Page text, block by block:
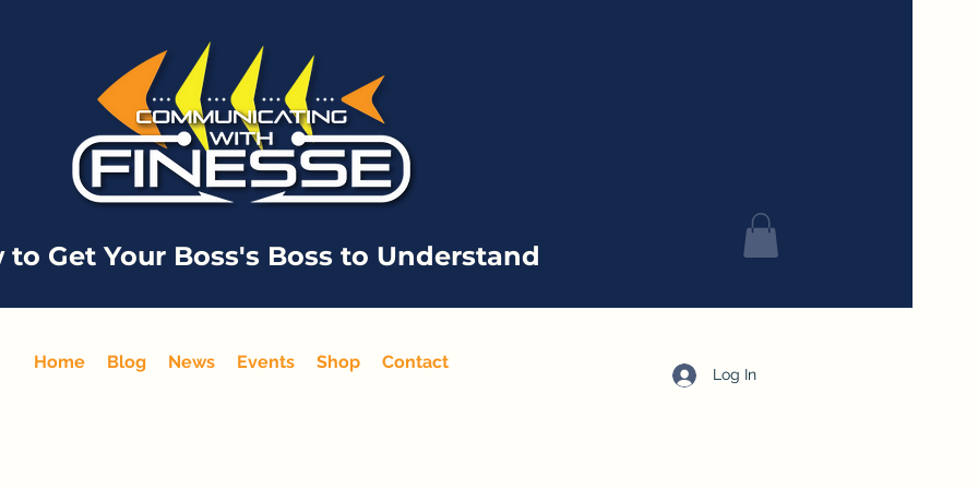
to Get Your Boss's Boss to Understand
Home Blog News Events Shop Contact
Log In